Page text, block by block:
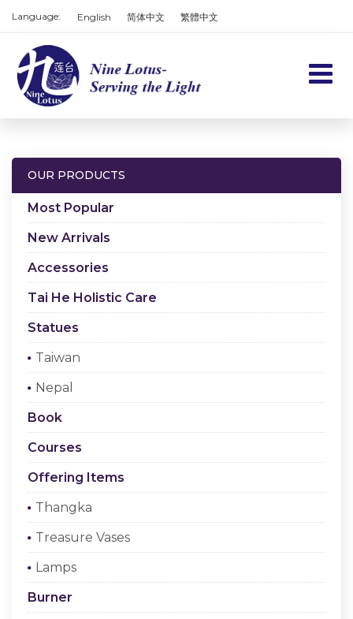
Language: English 简体中文 繁體中文
Home
About us
Checkout
OUR PRODUCTS
Most Popular
New Arrivals
Accessories
Tai He Holistic Care
Statues
Taiwan
Nepal
Book
Courses
Offering Items
Thangka
Treasure Vases
Lamps
Burner